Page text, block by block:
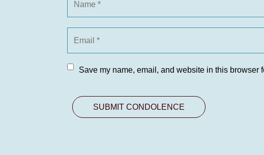
Save my name, email, and website in this browser